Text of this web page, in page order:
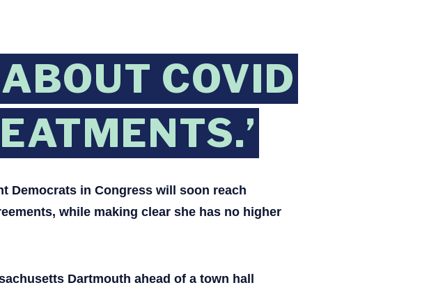
COVID
Democrats in Congress will soon reach
while making clear she has no higher
Dartmouth ahead of a town hall